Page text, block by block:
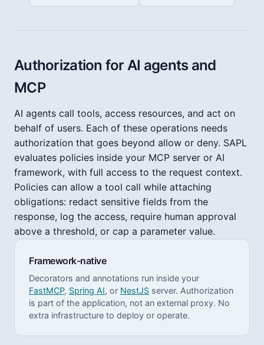
Authorization for AI agents and
MCP
AI agents call tools, access resources, and act on
behalf of users. Each of these operations needs
authorization that goes beyond allow or deny. SAPL
evaluates policies inside your MCP server or AI
framework, with full access to the request context.
Policies can allow a tool call while attaching
obligations: redact sensitive fields from the
response, log the access, require human approval
above a threshold, or cap a parameter value.
Framework-native
Decorators and annotations run inside your
FastMCP, Spring AI, or NestJS server. Authorization
is part of the application, not an external proxy. No
extra infrastructure to deploy or operate.